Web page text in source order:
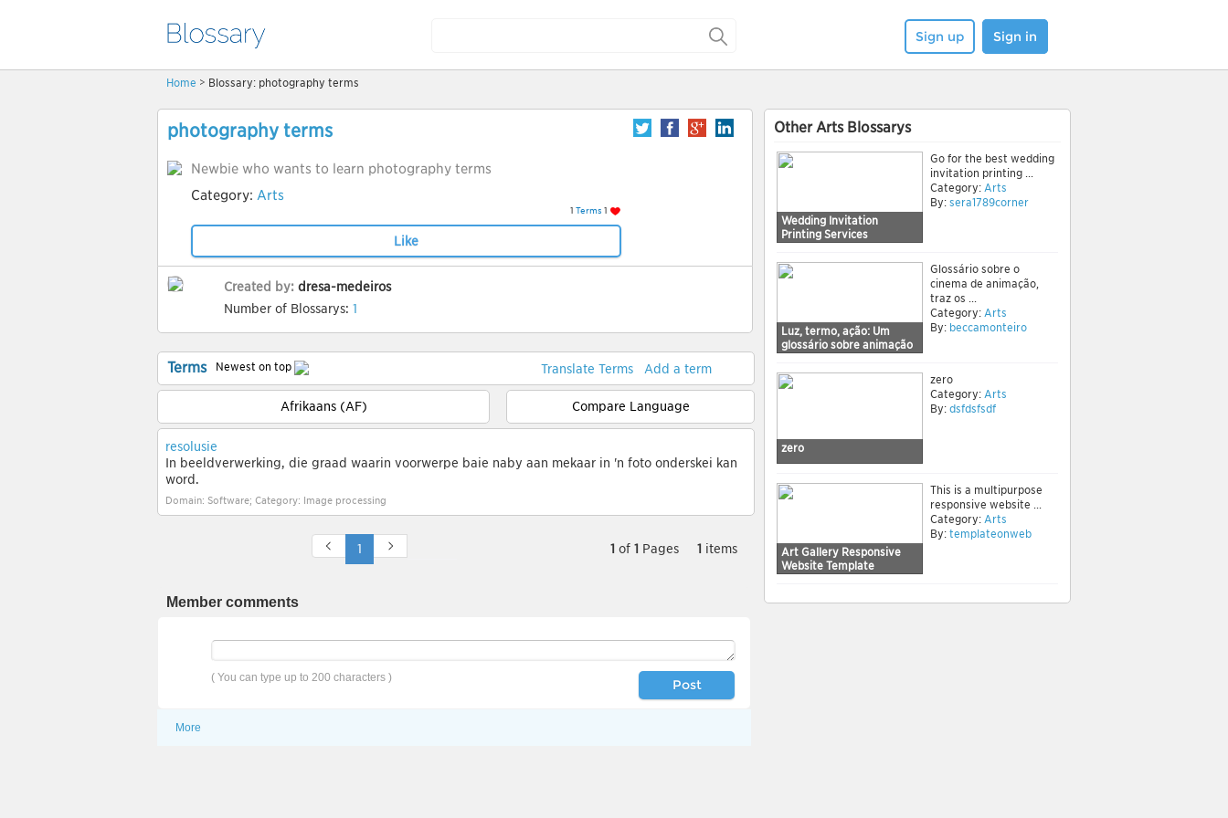
Sign up Sign in
Home > Blossary: photography terms
photography terms
Newbie who wants to learn photography terms
Category: Arts
1 Terms 1
Like
Created by: dresa-medeiros
Number of Blossarys: 1
Terms Newest on top Translate Terms Add a term
Afrikaans (AF) Compare Language
resolusie
In beeldverwerking, die graad waarin voorwerpe baie naby aan mekaar in 'n foto onderskei kan
word.
Domain: Software; Category: Image processing
1 of 1 Pages 1 items
1
Member comments
( You can type up to 200 characters ) Post
More
Other Arts Blossarys
Wedding Invitation
Printing Services
Go for the best wedding
invitation printing ...
Category: Arts
By: sera1789corner
Luz, termo, ação: Um
glossário sobre animação
Glossário sobre o
cinema de animação,
traz os ...
Category: Arts
By: beccamonteiro
zero
zero
Category: Arts
By: dsfdsfsdf
Art Gallery Responsive
Website Template
This is a multipurpose
responsive website ...
Category: Arts
By: templateonweb